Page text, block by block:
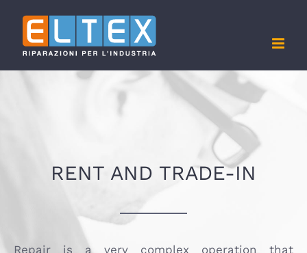
content
RENT AND TRADE-IN
Repair is a very complex operation that